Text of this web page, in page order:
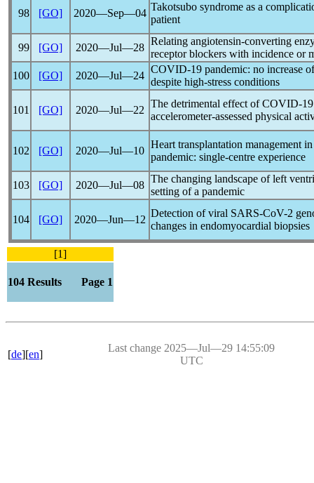
98 [GO] 2020―Sep―04
Takotsubo syndrome as a
patient
99 [GO] 2020―Jul―28
Relating angiotensin-converting
receptor blockers with incidence or
100
[GO] 2020―Jul―24
COVID-19 pandemic: no increase
despite high-stress conditions
101 [GO] 2020―Jul―22
The detrimental effect ofCOVID-19
accelerometer-assessed physical
102 [GO] 2020―Jul―10
Heart transplantation management
pandemic: single-centre experience
103 [GO] 2020―Jul―08
The changing landscape of left
setting of a pandemic
104 [GO] 2020―Jun―12
Detection of viral SARS-CoV-2
changes in endomyocardial biopsies
[1]
104 Results Page 1
[de][en]
Last change 2025―Jul―29 14:55:09
UTC